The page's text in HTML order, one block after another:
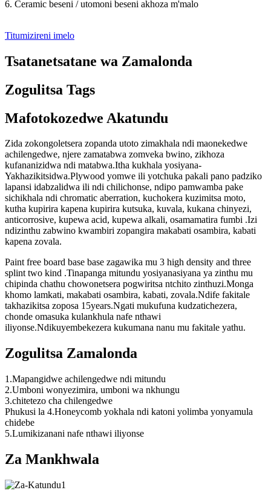
6. Ceramic beseni / utomoni beseni akhoza m'malo
Titumizireni imelo
Tsatanetsatane wa Zamalonda
Zogulitsa Tags
Mafotokozedwe Akatundu
Zida zokongoletsera zopanda utoto zimakhala ndi maonekedwe
achilengedwe, njere zamatabwa zomveka bwino, zikhoza
kufananizidwa ndi matabwa.Itha kukhala yosiyana-
Yakhazikitsidwa.Plywood yomwe ili yotchuka pakali pano padziko
lapansi idabzalidwa ili ndi chilichonse, ndipo pamwamba pake
sichikhala ndi chromatic aberration, kuchokera kuzimitsa moto,
kutha kupirira kapena kupirira kutsuka, kuvala, kukana chinyezi,
anticorrosive, kupewa acid, kupewa alkali, osamamatira fumbi .Izi
ndizinthu zabwino kwambiri zopangira makabati osambira, kabati
kapena zovala.
Paint free board base base zagawika mu 3 high density and three
splint two kind .Tinapanga mitundu yosiyanasiyana ya zinthu mu
chipinda chathu chowonetsera pogwiritsa ntchito zinthuzi.Monga
khomo lamkati, makabati osambira, kabati, zovala.Ndife fakitale
takhazikitsa zoposa 15years.Ngati mukufuna kudzatichezera,
chonde omasuka kulankhula nafe nthawi
iliyonse.Ndikuyembekezera kukumana nanu mu fakitale yathu.
Zogulitsa Zamalonda
1.Mapangidwe achilengedwe ndi mitundu
2.Umboni wonyezimira, umboni wa nkhungu
3.chitetezo cha chilengedwe
Phukusi la 4.Honeycomb yokhala ndi katoni yolimba yonyamula
chidebe
5.Lumikizanani nafe nthawi iliyonse
Za Mankhwala